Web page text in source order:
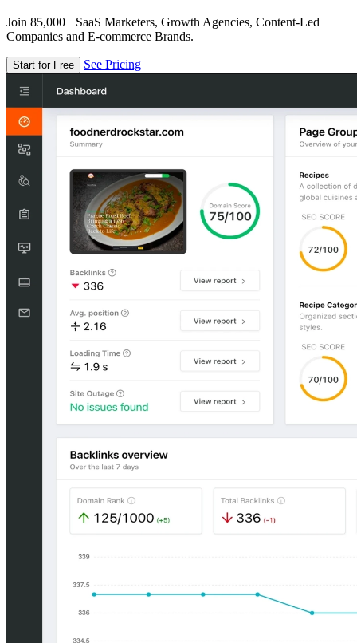
Join 85,000+ SaaS Marketers, Growth Agencies, Content-Led
Companies and E-commerce Brands.
Start for Free See Pricing